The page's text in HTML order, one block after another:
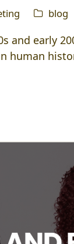
blog
and early
human